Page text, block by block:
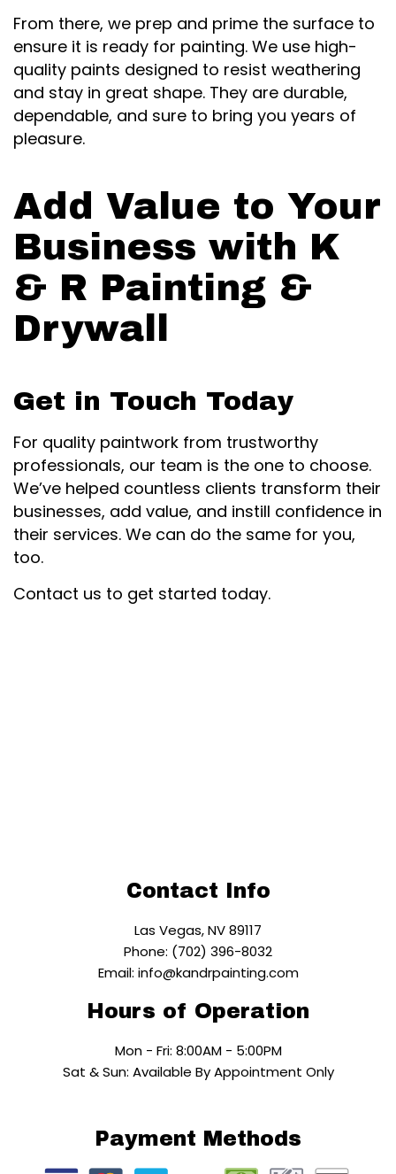
From there, we prep and prime the surface to
ensure it is ready for painting. We use high-
quality paints designed to resist weathering
and stay in great shape. They are durable,
dependable, and sure to bring you years of
pleasure.
Add Value to Your
Business with K
& R Painting &
Drywall
Get in Touch Today
For quality paintwork from trustworthy
professionals, our team is the one to choose.
We’ve helped countless clients transform their
businesses, add value, and instill confidence in
their services. We can do the same for you,
too.
Contact us to get started today.
Contact Info
Las Vegas, NV 89117
Phone: (702) 396-8032
Email: info@kandrpainting.com
Hours of Operation
Mon - Fri: 8:00AM - 5:00PM
Sat & Sun: Available By Appointment Only
Payment Methods